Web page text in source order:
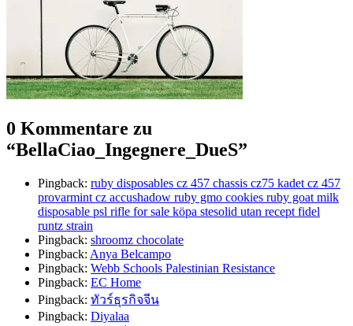
0 Kommentare zu
“BellaCiao_Ingegnere_DueS”
Pingback: ruby disposables cz 457 chassis cz75 kadet cz 457
provarmint cz accushadow ruby gmo cookies ruby goat milk
disposable psl rifle for sale köpa stesolid utan recept fidel
runtz strain
Pingback: shroomz chocolate​
Pingback: Anya Belcampo
Pingback: Webb Schools Palestinian Resistance
Pingback: EC Home
Pingback: ทัวร์ธุรกิจจีน
Pingback: Diyalaa